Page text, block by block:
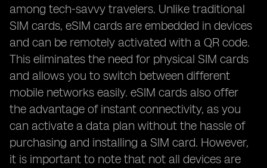
among tech-savvy travelers. Unlike traditional
SIM cards, eSIM cards are embedded in devices
and can be remotely activated with a QR code.
This eliminates the need for physical SIM cards
and allows you to switch between different
mobile networks easily. eSIM cards also offer
the advantage of instant connectivity, as you
can activate a data plan without the hassle of
purchasing and installing a SIM card. However,
it is important to note that not all devices are